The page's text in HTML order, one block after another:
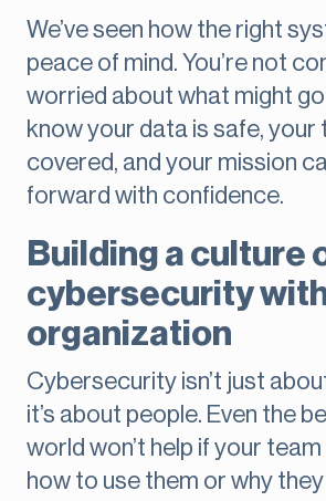
We’ve seen how the right
peace of mind. You’re not
worried about what might go
know your data is safe, your
covered, and your mission
forward with confidence.
Building a culture
cybersecurity
organization
Cybersecurity isn’t just
it’s about people. Even the
world won’t help if your
how to use them or why